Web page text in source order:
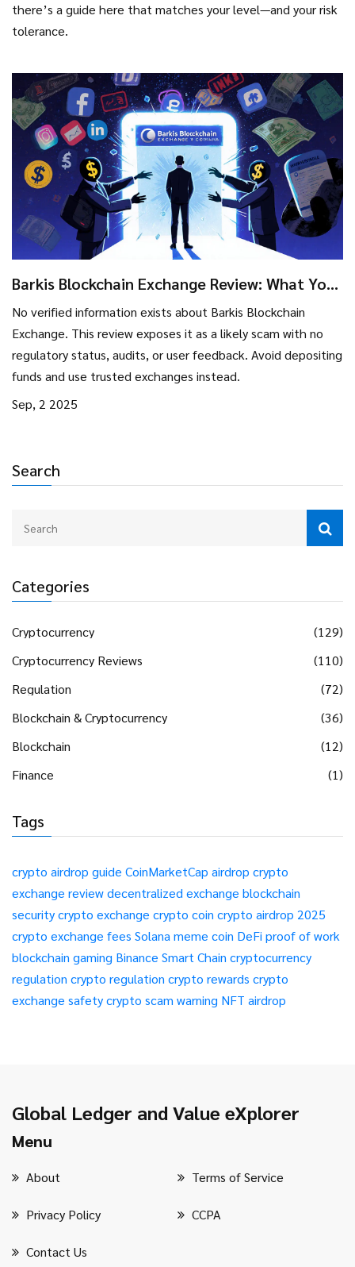
Search
Categories
Cryptocurrency
(129)
Cryptocurrency Reviews
(110)
Regulation
(72)
Blockchain & Cryptocurrency
(36)
Blockchain
(12)
Finance
(1)
Tags
crypto airdrop guide CoinMarketCap airdrop crypto
exchange reviewdecentralized exchange blockchain
securitycrypto exchange crypto coin crypto airdrop 2025
crypto exchange fees Solana meme coin DeFi proof of work
blockchain gaming Binance Smart Chain cryptocurrency
regulation crypto regulation crypto rewards crypto
exchange safetycrypto scam warning NFT airdrop
there’s a guide here that matches your level—and your risk
tolerance.
Barkis Blockchain Exchange Review: What You
No verified information exists about Barkis Blockchain
Exchange. This review exposes it as a likely scam with no
regulatory status, audits, or user feedback. Avoid depositing
funds and use trusted exchanges instead.
Sep, 2 2025
Global Ledger and Value eXplorer
Menu
About Terms of Service
Privacy Policy CCPA
Contact Us